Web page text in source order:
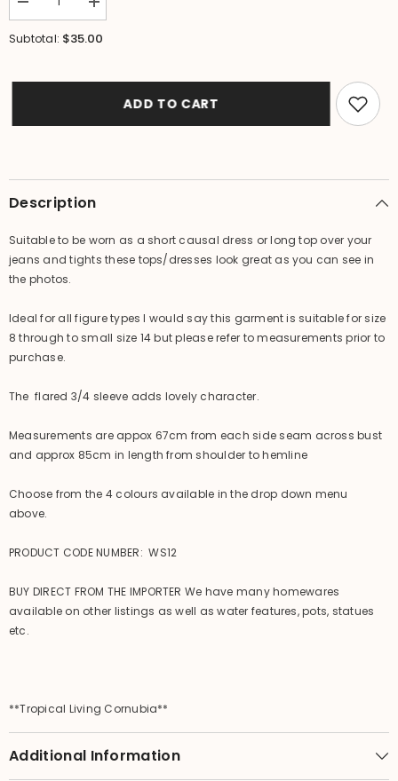
Decrease
quantity
for
Shoulder
-
Colours
Increase
quantity
for
Shoulder
-
Colours
Subtotal: $35.00
ADD TO CART
Description
Suitable to be worn as a short causal dress or long top over your
jeans and tights these tops/dresses look great as you can see in
the photos.
Ideal for all figure types I would say this garment is suitable for size
8 through to small size 14 but please refer to measurements prior to
purchase.
The flared 3/4 sleeve adds lovely character.
Measurements are appox 67cm from each side seam across bust
and approx 85cm in length from shoulder to hemline
Choose from the 4 colours available in the drop down menu
above.
PRODUCT CODE NUMBER: WS12
BUY DIRECT FROM THE IMPORTER We have many homewares
available on other listings as well as water features, pots, statues
etc.
**Tropical Living Cornubia**
Additional Information